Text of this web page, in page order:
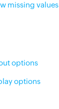
missing values
options
options